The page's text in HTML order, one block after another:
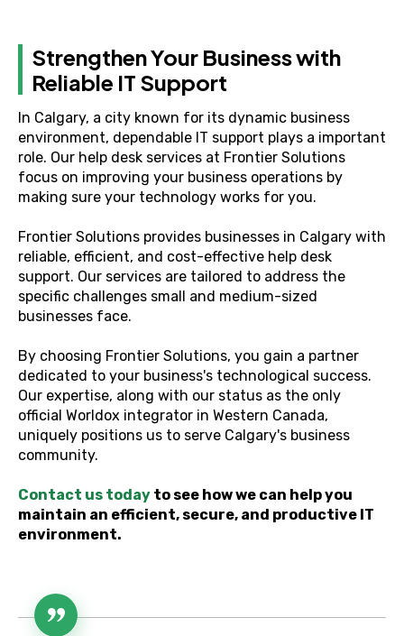
Strengthen Your Business with
Reliable IT Support
In Calgary, a city known for its dynamic business
environment, dependable IT support plays a important
role. Our help desk services at Frontier Solutions
focus on improving your business operations by
making sure your technology works for you.
Frontier Solutions provides businesses in Calgary with
reliable, efficient, and cost-effective help desk
support. Our services are tailored to address the
specific challenges small and medium-sized
businesses face.
By choosing Frontier Solutions, you gain a partner
dedicated to your business's technological success.
Our expertise, along with our status as the only
official Worldox integrator in Western Canada,
uniquely positions us to serve Calgary's business
community.
Contact us today to see how we can help you
maintain an efficient, secure, and productive IT
environment.